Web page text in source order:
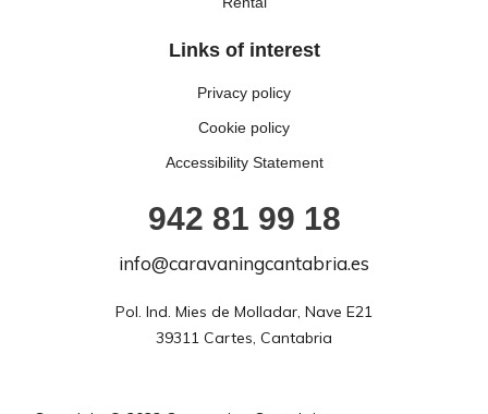
Links of interest
Privacy policy
Cookie policy
Accessibility Statement
942 81 99 18
info@caravaningcantabria.es
Pol. Ind. Mies de Molladar, Nave E21
39311 Cartes, Cantabria